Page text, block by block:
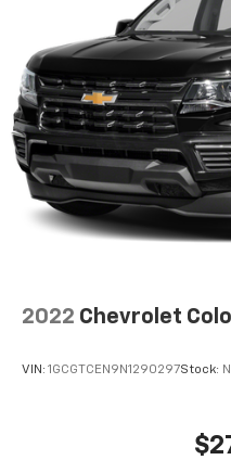
steering wheel, (KI3)
120-volt power
power outlet, (UBI) 2
second row, (C49)
Keyless Open and
content theft alarm,
manual tilt and
Area Lighting
and includes (D07)
deleted when (RG4)
Delete is ordered. The
(CJ2) Air conditioning,
Steering column,
2022 Chevrolet
VIN: 1GCGTCEN9N1290297Stock: